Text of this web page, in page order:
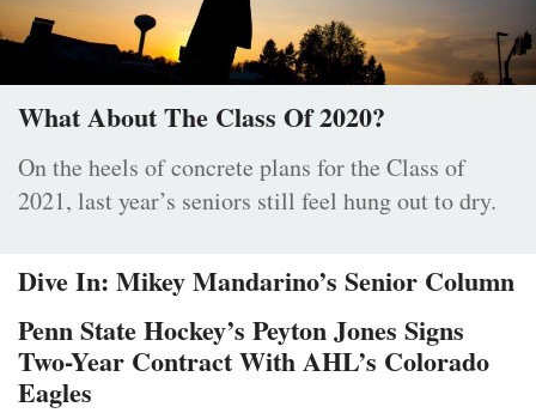
What About The Class Of 2020?
On the heels of concrete plans for the Class of
2021, last year’s seniors still feel hung out to dry.
Dive In: Mikey Mandarino’s Senior Column
Penn State Hockey’s Peyton Jones Signs
Two-Year Contract With AHL’s Colorado
Eagles